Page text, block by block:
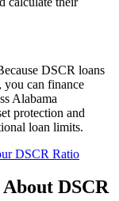
DSCR loans
you can finance
Alabama
protection and
loan limits.
DSCR Ratio
About DSCR